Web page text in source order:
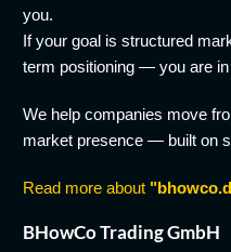
you.
If your goal is structured
term positioning — you are in
We help companies move
market presence — built on
Read more about
BHowCo Trading GmbH